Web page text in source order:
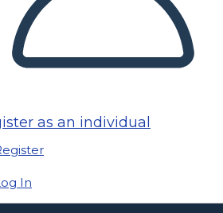
as an individual
In